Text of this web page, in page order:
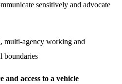
sensitively and advocate
multi-agency working and
boundaries
access to a vehicle